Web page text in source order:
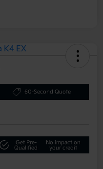
60-Second Quote
Get Pre-
Qualified
No impact on
your credit